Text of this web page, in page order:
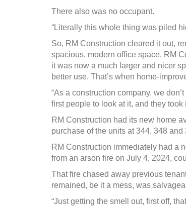
There also was no occupant.
“Literally this whole thing was piled
So, RM Construction cleared it out,
spacious, modern office space. RM
it was now a much larger and nicer
better use. That’s when home-
“As a construction company, we
first people to look at it, and they took
RM Construction had its new home
purchase of the units at 344, 348 and
RM Construction immediately had a
from an arson fire on July 4, 2024,
That fire chased away previous
remained, be it a mess, was
“Just getting the smell out, first off,